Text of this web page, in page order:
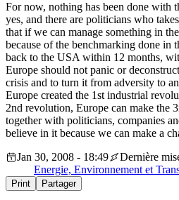
For now, nothing has been done with
yes, and there are politicians who
that if we can manage something in
because of the benchmarking done in
back to the USA within 12 months,
Europe should not panic or
crisis and to turn it from adversity to
Europe created the 1st industrial
2nd revolution, Europe can make the
together with politicians, companies
believe in it because we can make a
Jan 30, 2008 - 18:49
Dernière
Energie, Environnement et
Print Partager